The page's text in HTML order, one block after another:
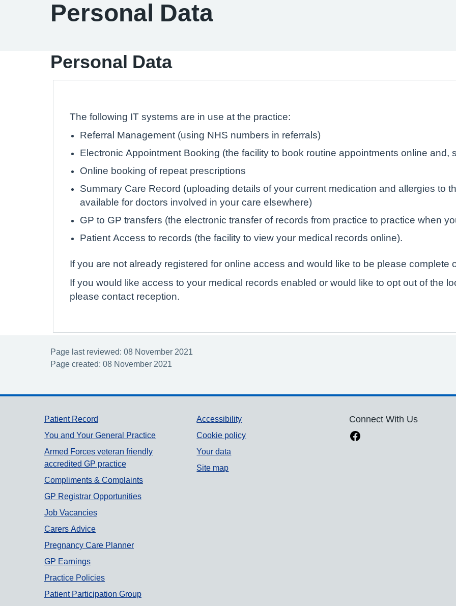
Personal Data
Personal Data
The following IT systems are in use at the practice:
Referral Management (using NHS numbers in referrals)
Electronic Appointment Booking (the facility to book routine appointments online and,
Online booking of repeat prescriptions
Summary Care Record (uploading details of your current medication and allergies to
available for doctors involved in your care elsewhere)
GP to GP transfers (the electronic transfer of records from practice to practice when
Patient Access to records (the facility to view your medical records online).
If you are not already registered for online access and would like to be please complete
If you would like access to your medical records enabled or would like to opt out of the
please contact reception.
Page last reviewed: 08 November 2021
Page created: 08 November 2021
Support links
Patient Record
You and Your General Practice
Armed Forces veteran friendly
accredited GP practice
Compliments & Complaints
GP Registrar Opportunities
Job Vacancies
Carers Advice
Pregnancy Care Planner
GP Earnings
Practice Policies
Patient Participation Group
Accessibility
Cookie policy
Your data
Site map
Connect With Us